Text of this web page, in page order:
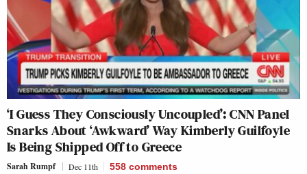
‘I Guess They Consciously Uncoupled’: CNN Panel
Snarks About ‘Awkward’ Way Kimberly Guilfoyle
Is Being Shipped Off to Greece
Sarah Rumpf Dec 11th 558 comments